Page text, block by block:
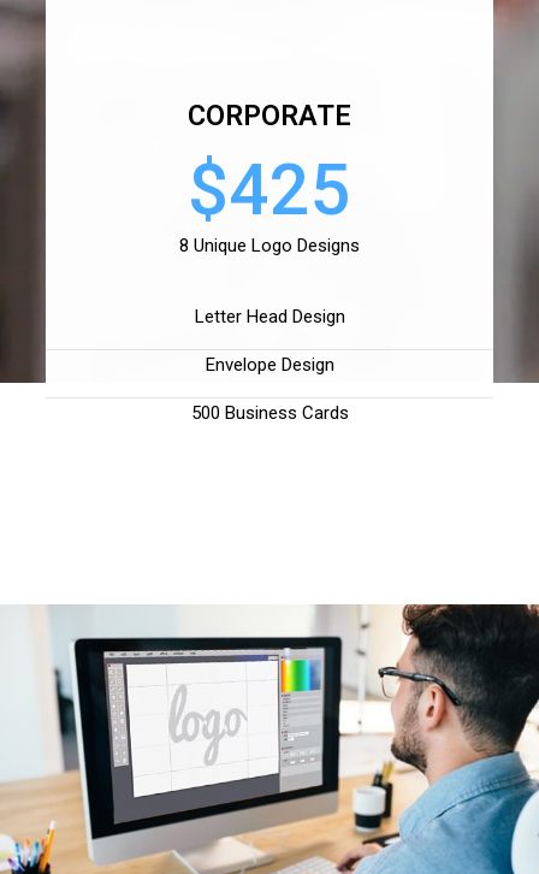
CORPORATE
$425
8 Unique Logo Designs
Letter Head Design
Envelope Design
500 Business Cards